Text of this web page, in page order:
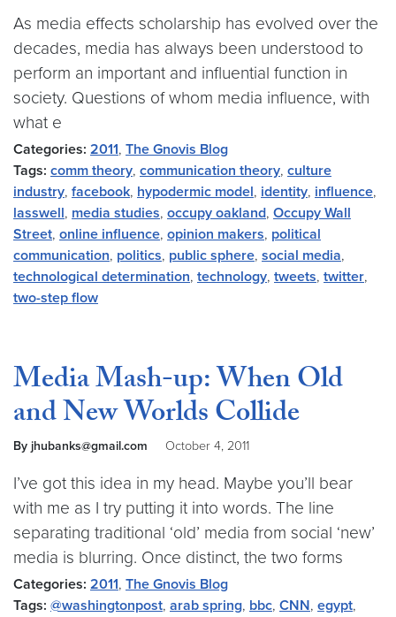
As media effects scholarship has evolved over the
decades, media has always been understood to
perform an important and influential function in
society. Questions of whom media influence, with
what e
Categories: 2011, The Gnovis Blog
Tags: comm theory, communication theory, culture
industry, facebook, hypodermic model, identity, influence,
lasswell, media studies, occupy oakland, Occupy Wall
Street, online influence, opinion makers, political
communication, politics, public sphere, social media,
technological determination, technology, tweets, twitter,
two-step flow
Media Mash-up: When Old
and New Worlds Collide
By jhubanks@gmail.com October 4, 2011
I’ve got this idea in my head. Maybe you’ll bear
with me as I try putting it into words. The line
separating traditional ‘old’ media from social ‘new’
media is blurring. Once distinct, the two forms
Categories: 2011, The Gnovis Blog
Tags: @washingtonpost, arab spring, bbc, CNN, egypt,